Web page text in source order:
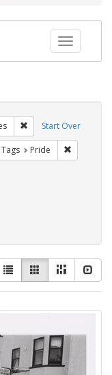
Toggle
Start Over
Remove constraint
Exhibit Tags: lgbtq
Pride
List GalleryMasonry